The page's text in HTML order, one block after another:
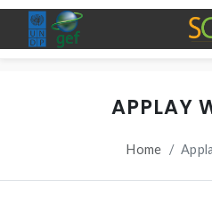
APPLAY
Home